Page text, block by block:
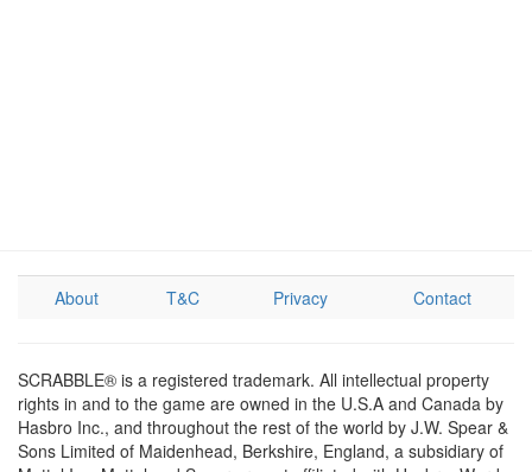
About T&C Privacy Contact
SCRABBLE® is a registered trademark. All intellectual property
rights in and to the game are owned in the U.S.A and Canada by
Hasbro Inc., and throughout the rest of the world by J.W. Spear &
Sons Limited of Maidenhead, Berkshire, England, a subsidiary of